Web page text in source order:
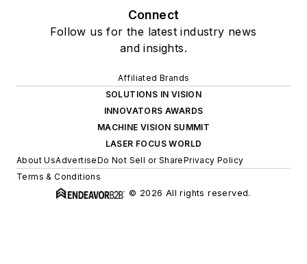
Connect
Follow us for the latest industry news
and insights.
Affiliated Brands
SOLUTIONS IN VISION
INNOVATORS AWARDS
MACHINE VISION SUMMIT
LASER FOCUS WORLD
About UsAdvertiseDo Not Sell or SharePrivacy Policy
Terms & Conditions
© 2026 All rights reserved.